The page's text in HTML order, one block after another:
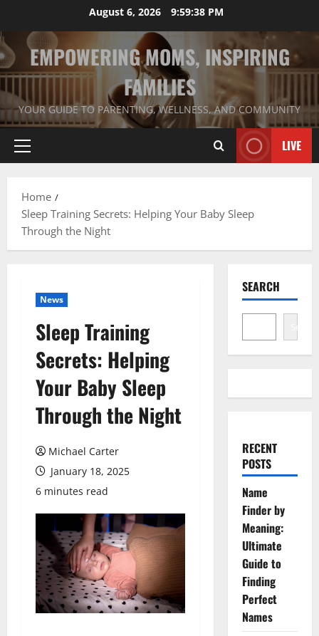
content
August 6, 2026 9:59:39 PM
EMPOWERING MOMS, INSPIRING
FAMILIES
YOUR GUIDE TO PARENTING, WELLNESS, AND COMMUNITY
Primary
LIVE
Home
Sleep Training Secrets: Helping Your Baby Sleep
Through the Night
News
Sleep Training
Secrets: Helping
Your Baby Sleep
Through the Night
Michael Carter
January 18, 2025
6 minutes read
SEARCH
Search
RECENT
POSTS
Name
Finder by
Meaning:
Ultimate
Guide to
Finding
Perfect
Names